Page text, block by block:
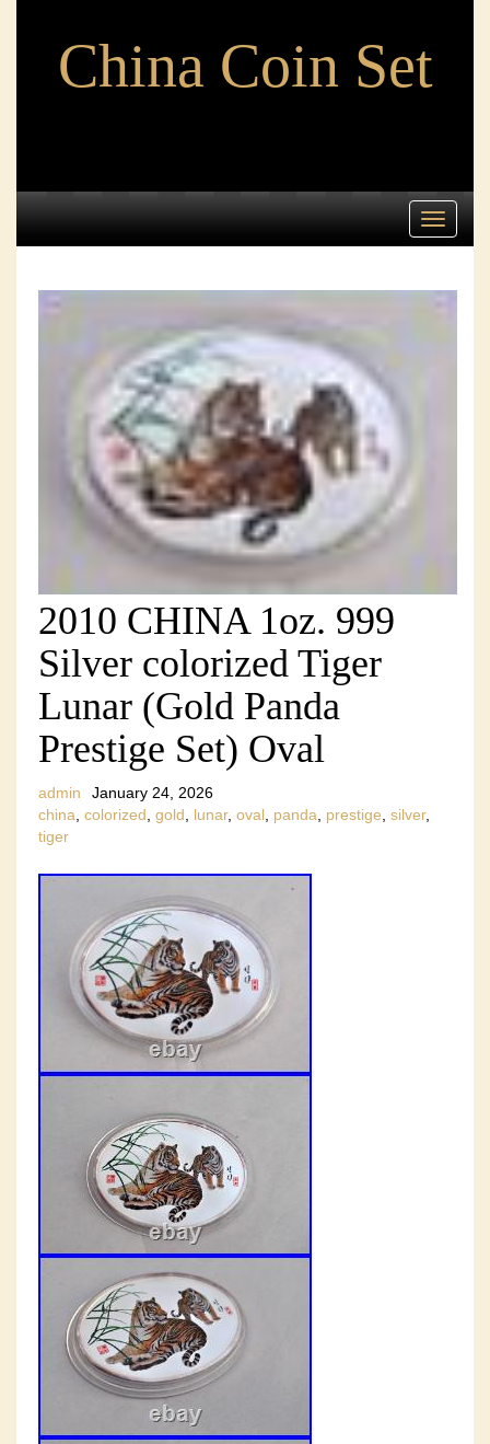
China Coin Set
Toggle
2010 CHINA 1oz. 999
Silver colorized Tiger
Lunar (Gold Panda
Prestige Set) Oval
admin
January 24, 2026
china colorized gold lunar, oval panda prestige silver,
tiger